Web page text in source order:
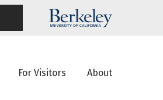
For Visitors About